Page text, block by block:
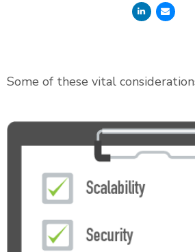
Some of these vital